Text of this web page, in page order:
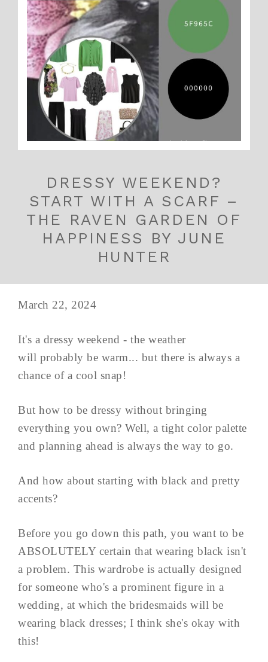
DRESSY WEEKEND?
START WITH A SCARF –
THE RAVEN GARDEN OF
HAPPINESS BY JUNE
HUNTER
March 22, 2024
It's a dressy weekend - the weather
will probably be warm... but there is always a
chance of a cool snap!
But how to be dressy without bringing
everything you own? Well, a tight color palette
and planning ahead is always the way to go.
And how about starting with black and pretty
accents?
Before you go down this path, you want to be
ABSOLUTELY certain that wearing black isn't
a problem. This wardrobe is actually designed
for someone who's a prominent figure in a
wedding, at which the bridesmaids will be
wearing black dresses; I think she's okay with
this!